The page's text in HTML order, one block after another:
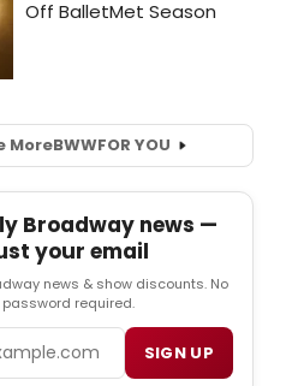
MoreBWWFOR YOU
Broadway news —
your email
news & show discounts. No
password required.
SIGN UP